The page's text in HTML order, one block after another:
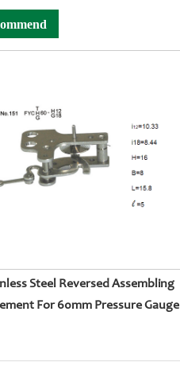
Steel Reversed Assembling
For 60mm Pressure Gauge